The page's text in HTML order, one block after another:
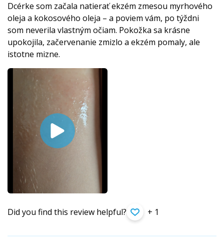
Dcérke som začala natierať ekzém zmesou myrhového
oleja a kokosového oleja – a poviem vám, po týždni
som neverila vlastným očiam. Pokožka sa krásne
upokojila, začervenanie zmizlo a ekzém pomaly, ale
istotne mizne.
Did you find this review helpful? + 1